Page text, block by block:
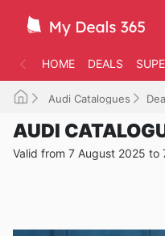
HOME DEALS
Audi Catalogues
AUDI
Valid from 7 August 2025 to